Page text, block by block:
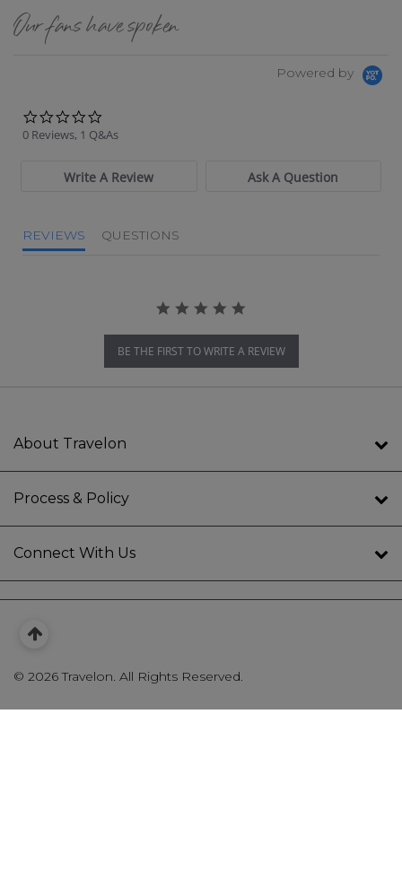
Our fans have spoken
Powered by
0 Reviews, 1 Q&As
Write A Review Ask A Question
REVIEWS QUESTIONS
BE THE FIRST TO WRITE A REVIEW
About Travelon
Process & Policy
Connect With Us
© 2026 Travelon. All Rights Reserved.